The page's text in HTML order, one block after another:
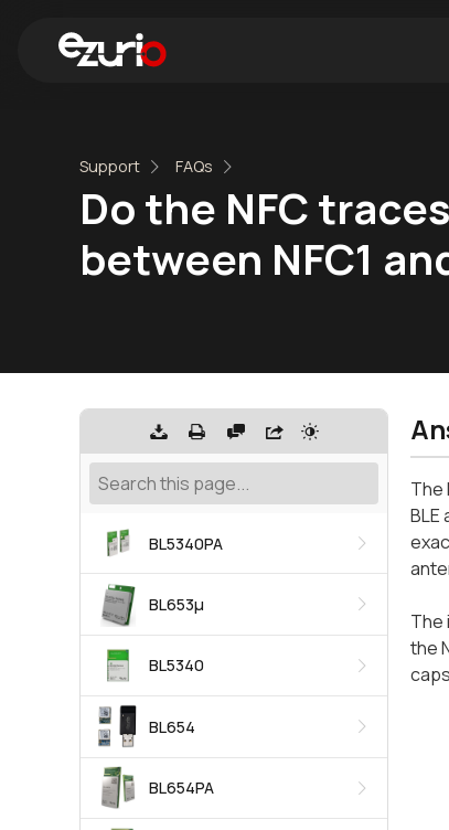
Support FAQs
Do the NFC
between NFC1
BL5340PA
BL653μ
BL5340
BL654
BL654PA
The
BLE
The
the